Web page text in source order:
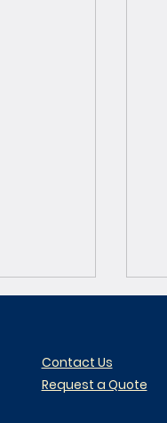
Contact Us
Request a Quote